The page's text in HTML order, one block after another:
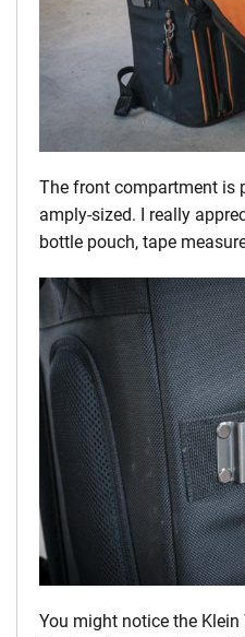
The front compartment is
amply-sized. I really
bottle pouch, tape
You might notice the